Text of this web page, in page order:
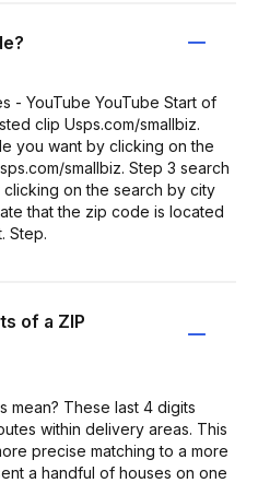
- YouTube YouTube Start of
clip Usps.com/smallbiz.
you want by clicking on the
smallbiz. Step 3 search
on the search by city
that the zip code is located
Step.
of a ZIP
mean? These last 4 digits
within delivery areas. This
precise matching to a more
a handful of houses on one